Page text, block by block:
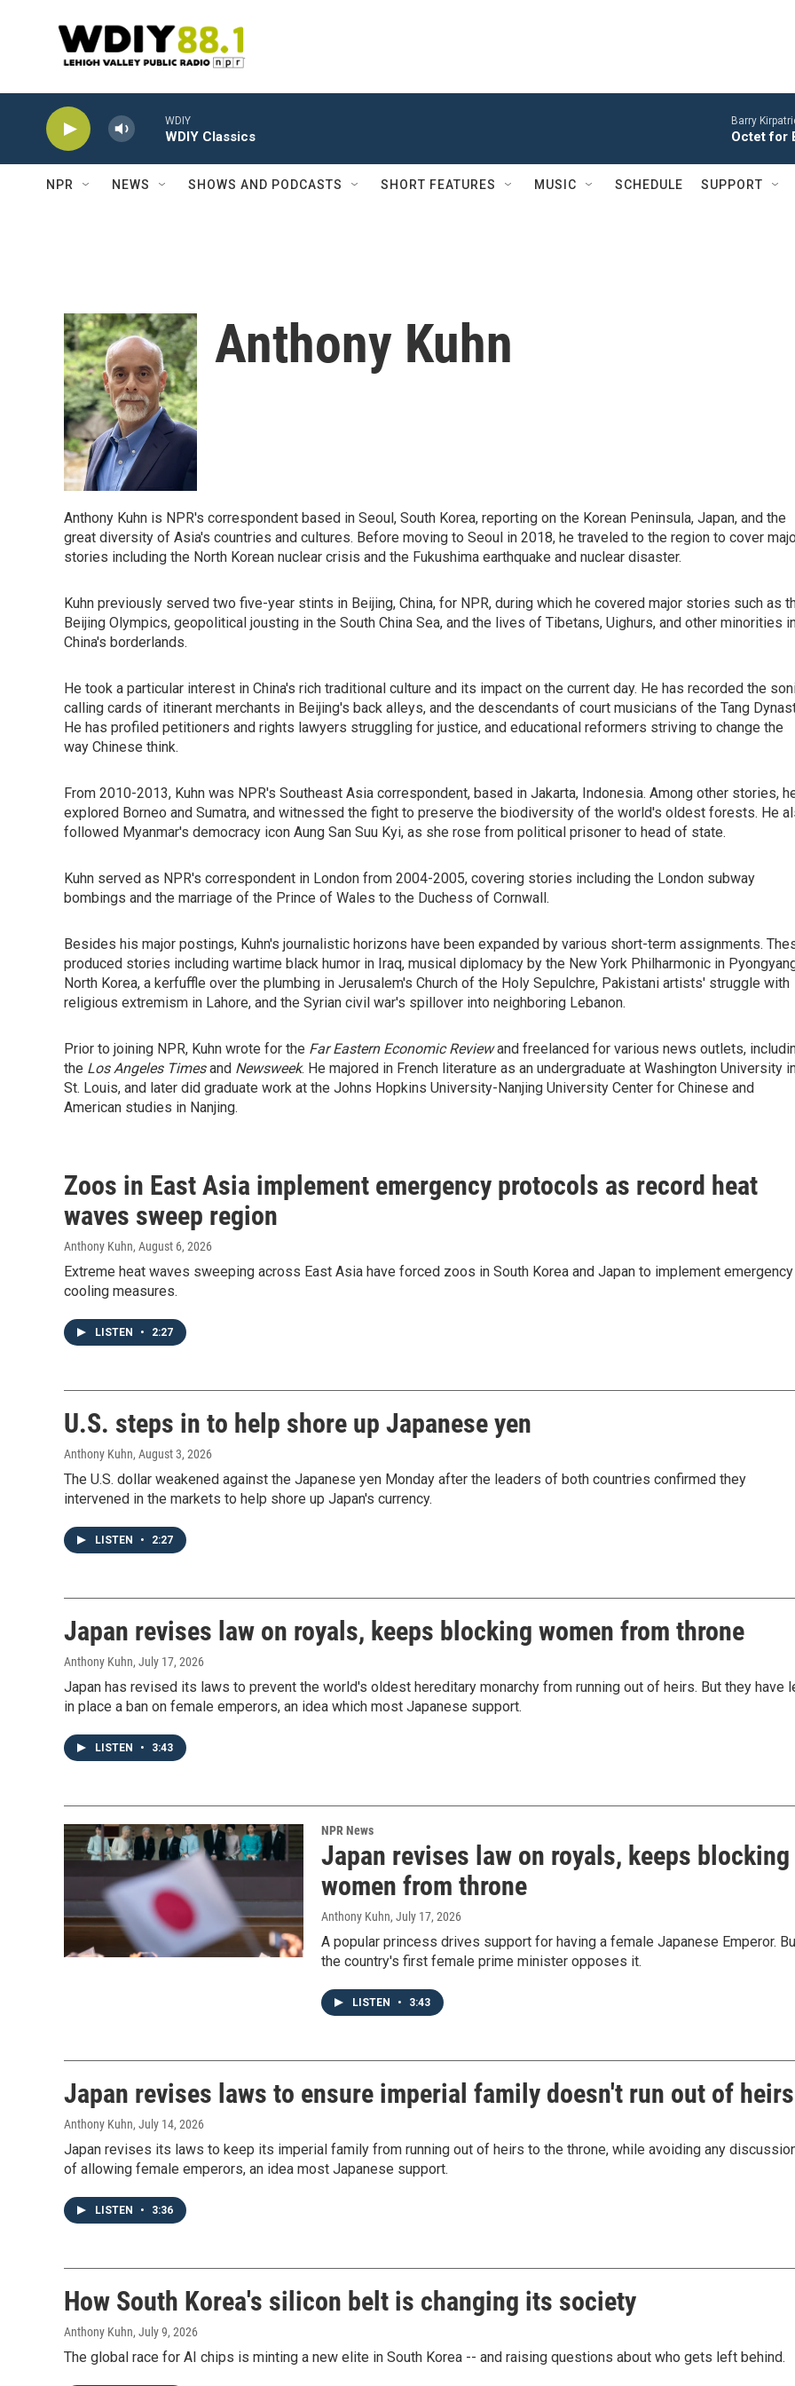
WDIY
WDIY Classics
Barry
Octet for
NPR NEWS SHOWS AND PODCASTS SHORT FEATURES MUSIC SCHEDULE SUPPORT
Anthony Kuhn
Anthony Kuhn is NPR's correspondent based in Seoul, South Korea, reporting on the Korean Peninsula, Japan, and the
great diversity of Asia's countries and cultures. Before moving to Seoul in 2018, he traveled to the region to cover
stories including the North Korean nuclear crisis and the Fukushima earthquake and nuclear disaster.
Kuhn previously served two five-year stints in Beijing, China, for NPR, during which he covered major stories such as
Beijing Olympics, geopolitical jousting in the South China Sea, and the lives of Tibetans, Uighurs, and other minorities
China's borderlands.
He took a particular interest in China's rich traditional culture and its impact on the current day. He has recorded the
calling cards of itinerant merchants in Beijing's back alleys, and the descendants of court musicians of the Tang
He has profiled petitioners and rights lawyers struggling for justice, and educational reformers striving to change the
way Chinese think.
From 2010-2013, Kuhn was NPR's Southeast Asia correspondent, based in Jakarta, Indonesia. Among other stories,
explored Borneo and Sumatra, and witnessed the fight to preserve the biodiversity of the world's oldest forests. He
followed Myanmar's democracy icon Aung San Suu Kyi, as she rose from political prisoner to head of state.
Kuhn served as NPR's correspondent in London from 2004-2005, covering stories including the London subway
bombings and the marriage of the Prince of Wales to the Duchess of Cornwall.
Besides his major postings, Kuhn's journalistic horizons have been expanded by various short-term assignments.
produced stories including wartime black humor in Iraq, musical diplomacy by the New York Philharmonic in
North Korea, a kerfuffle over the plumbing in Jerusalem's Church of the Holy Sepulchre, Pakistani artists' struggle with
religious extremism in Lahore, and the Syrian civil war's spillover into neighboring Lebanon.
Prior to joining NPR, Kuhn wrote for the Far Eastern Economic Reviewand freelanced for various news outlets,
the Los Angeles Timesand Newsweek. He majored in French literature as an undergraduate at Washington University
St. Louis, and later did graduate work at the Johns Hopkins University-Nanjing University Center for Chinese and
American studies in Nanjing.
Zoos in East Asia implement emergency protocols as record heat
waves sweep region
Anthony Kuhn, August 6, 2026
Extreme heat waves sweeping across East Asia have forced zoos in South Korea and Japan to implement emergency
cooling measures.
LISTEN • 2:27
U.S. steps in to help shore up Japanese yen
Anthony Kuhn, August 3, 2026
The U.S. dollar weakened against the Japanese yen Monday after the leaders of both countries confirmed they
intervened in the markets to help shore up Japan's currency.
LISTEN • 2:27
Japan revises law on royals, keeps blocking women from throne
Anthony Kuhn, July 17, 2026
Japan has revised its laws to prevent the world's oldest hereditary monarchy from running out of heirs. But they have
in place a ban on female emperors, an idea which most Japanese support.
LISTEN • 3:43
NPR News
Japan revises law on royals, keeps blocking
women from throne
Anthony Kuhn, July 17, 2026
A popular princess drives support for having a female Japanese Emperor.
the country's first female prime minister opposes it.
LISTEN • 3:43
Japan revises laws to ensure imperial family doesn't run out of heirs
Anthony Kuhn, July 14, 2026
Japan revises its laws to keep its imperial family from running out of heirs to the throne, while avoiding any
of allowing female emperors, an idea most Japanese support.
LISTEN • 3:36
How South Korea's silicon belt is changing its society
Anthony Kuhn, July 9, 2026
The global race for AI chips is minting a new elite in South Korea -- and raising questions about who gets left behind.